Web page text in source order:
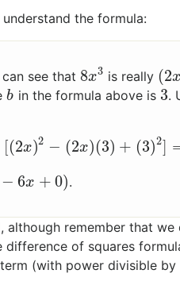
the formula:
see that 8x3
8x3 is really (2x
( 2x)
b
b in the formula above is 3
3.
[(2x)2 − (2x)(3) + (3)2]
[ (2x)2 −( 2x)(3)+(3 )2 =(2x +
− 6x + 0)
) .
remember that
of squares
(with power divisible by